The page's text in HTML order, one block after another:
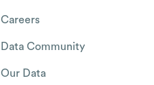
Careers
Data Community
Our Data